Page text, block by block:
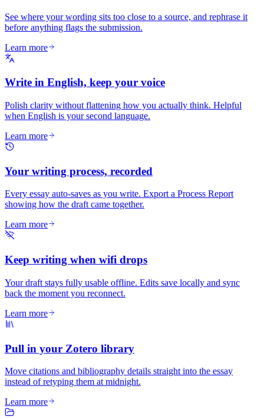
See where your wording sits too close to a source, and rephrase it
before anything flags the submission.
Learn more
Write in English, keep your voice
Polish clarity without flattening how you actually think. Helpful
when English is your second language.
Learn more
Your writing process, recorded
Every essay auto-saves as you write. Export a Process Report
showing how the draft came together.
Learn more
Keep writing when wifi drops
Your draft stays fully usable offline. Edits save locally and sync
back the moment you reconnect.
Learn more
Pull in your Zotero library
Move citations and bibliography details straight into the essay
instead of retyping them at midnight.
Learn more